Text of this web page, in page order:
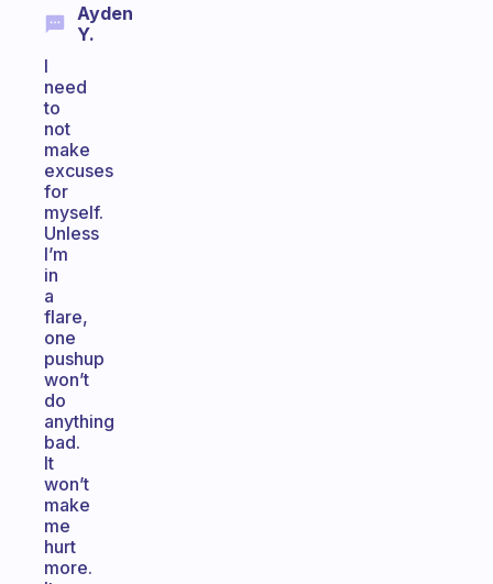
Ayden
Y.
I
need
to
not
make
excuses
for
myself.
Unless
I’m
in
a
flare,
one
pushup
won’t
do
anything
bad.
It
won’t
make
me
hurt
more.